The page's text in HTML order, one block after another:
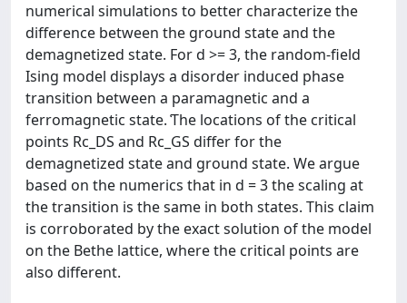
numerical simulations to better characterize the
difference between the ground state and the
demagnetized state. For d >= 3, the random-ﬁeld
Ising model displays a disorder induced phase
transition between a paramagnetic and a
ferromagnetic state. ͑The locations of the critical
points Rc_DS and Rc_GS differ for the
demagnetized state and ground state. We argue
based on the numerics that in d = 3 the scaling at
the transition is the same in both states. This claim
is corroborated by the exact solution of the model
on the Bethe lattice, where the critical points are
also different.